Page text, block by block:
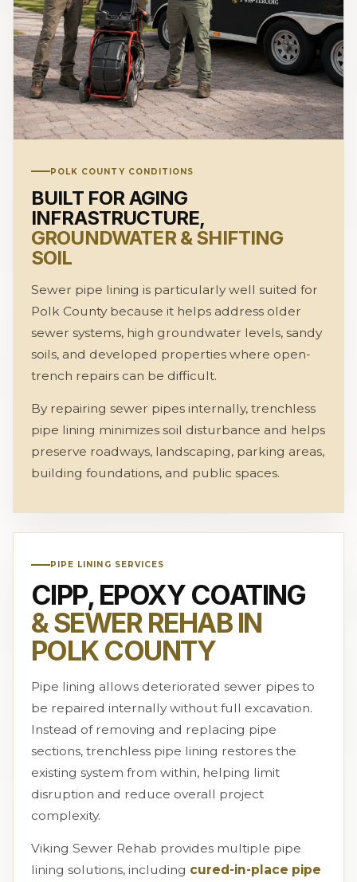
POLK COUNTY CONDITIONS
BUILT FOR AGING
INFRASTRUCTURE,
GROUNDWATER & SHIFTING
SOIL
Sewer pipe lining is particularly well suited for
Polk County because it helps address older
sewer systems, high groundwater levels, sandy
soils, and developed properties where open-
trench repairs can be difficult.
By repairing sewer pipes internally, trenchless
pipe lining minimizes soil disturbance and helps
preserve roadways, landscaping, parking areas,
building foundations, and public spaces.
PIPE LINING SERVICES
CIPP, EPOXY COATING
& SEWER REHAB IN
POLK COUNTY
Pipe lining allows deteriorated sewer pipes to
be repaired internally without full excavation.
Instead of removing and replacing pipe
sections, trenchless pipe lining restores the
existing system from within, helping limit
disruption and reduce overall project
complexity.
Viking Sewer Rehab provides multiple pipe
lining solutions, including cured-in-place pipe